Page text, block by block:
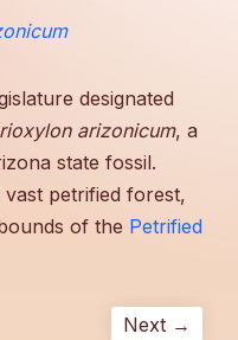
designated
arizonicum, a
state fossil.
petrified forest,
of the Petrified
Next →